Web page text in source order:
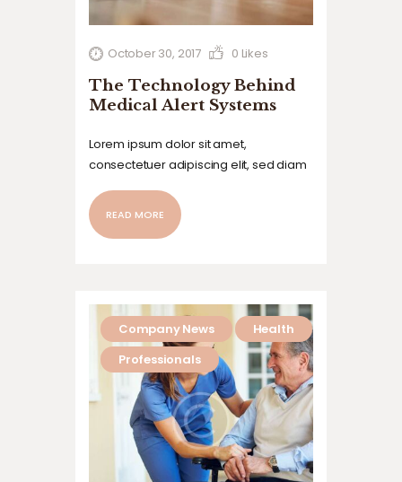
October 30, 2017 0 Likes
The Technology Behind
Medical Alert Systems
Lorem ipsum dolor sit amet,
consectetuer adipiscing elit, sed diam
laoreet dolore magna aliquam erat
volutpat. Ut wisi enim ad minim veniam,
READ MORE
Company News
Health
Professionals